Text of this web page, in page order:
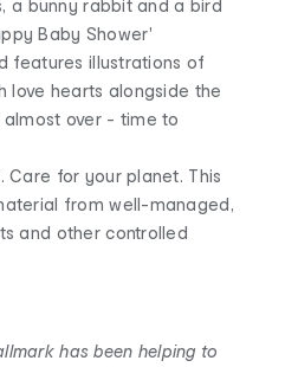
a bunny rabbit and a bird
Baby Shower'
features illustrations of
love hearts alongside the
over - time to
for your planet. This
from well-managed,
and other controlled
has been helping to